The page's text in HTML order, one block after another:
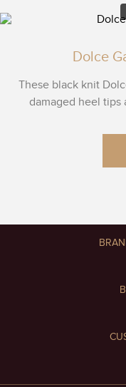
Dolce
These black knit
damaged heel tips